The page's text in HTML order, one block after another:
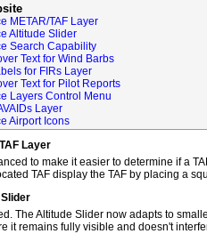
METAR/TAF Layer
Altitude Slider
Search Capability
Text for Wind Barbs
for FIRs Layer
Text for Pilot Reports
Layers Control Menu
Layer
Airport Icons
Layer
to make it easier to determine if a
TAF display the TAF by placing a
The Altitude Slider now adapts to
it remains fully visible and doesn't